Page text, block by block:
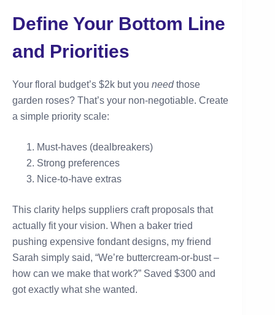
Define Your Bottom Line
and Priorities
Your floral budget’s $2k but you needthose
garden roses? That’s your non-negotiable. Create
a simple priority scale:
Must-haves (dealbreakers)
Strong preferences
Nice-to-have extras
This clarity helps suppliers craft proposals that
actually fit your vision. When a baker tried
pushing expensive fondant designs, my friend
Sarah simply said, “We’re buttercream-or-bust –
how can we make that work?” Saved $300 and
got exactly what she wanted.